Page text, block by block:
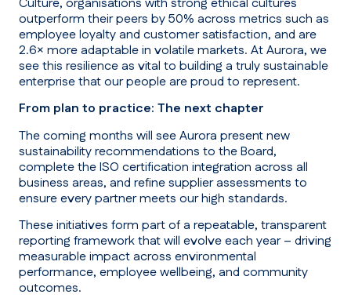
outperform their peers by 50% across metrics such as
employee loyalty and customer satisfaction, and are
2.6× more adaptable in volatile markets. At Aurora, we
see this resilience as vital to building a truly sustainable
enterprise that our people are proud to represent.
From plan to practice: The next chapter
The coming months will see Aurora present new
sustainability recommendations to the Board,
complete the ISO certification integration across all
business areas, and refine supplier assessments to
ensure every partner meets our high standards.
These initiatives form part of a repeatable, transparent
reporting framework that will evolve each year – driving
measurable impact across environmental
performance, employee wellbeing, and community
outcomes.